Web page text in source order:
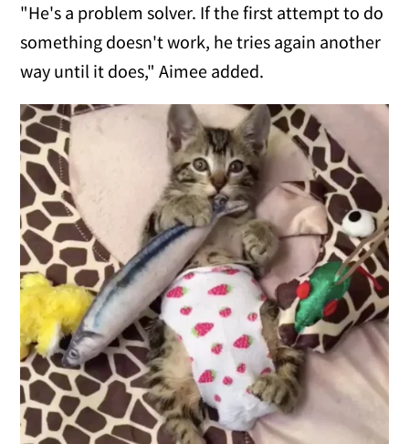
"He's a problem solver. If the first attempt to do
something doesn't work, he tries again another
way until it does," Aimee added.